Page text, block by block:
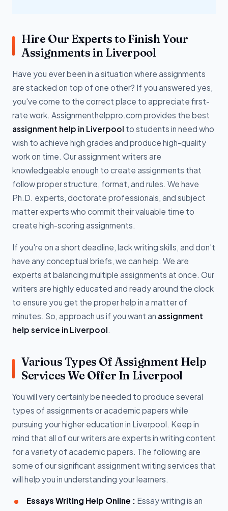
Hire Our Experts to Finish Your
Assignments in Liverpool
Have you ever been in a situation where assignments
are stacked on top of one other? If you answered yes,
you've come to the correct place to appreciate first-
rate work. Assignmenthelppro.com provides the best
assignment help in Liverpool to students in need who
wish to achieve high grades and produce high-quality
work on time. Our assignment writers are
knowledgeable enough to create assignments that
follow proper structure, format, and rules. We have
Ph.D. experts, doctorate professionals, and subject
matter experts who commit their valuable time to
create high-scoring assignments.
If you're on a short deadline, lack writing skills, and don't
have any conceptual briefs, we can help. We are
experts at balancing multiple assignments at once. Our
writers are highly educated and ready around the clock
to ensure you get the proper help in a matter of
minutes. So, approach us if you want an assignment
help service in Liverpool.
Various Types Of Assignment Help
Services We Offer In Liverpool
You will very certainly be needed to produce several
types of assignments or academic papers while
pursuing your higher education in Liverpool. Keep in
mind that all of our writers are experts in writing content
for a variety of academic papers. The following are
some of our significant assignment writing services that
will help you in understanding your learners.
Essays Writing Help Online : Essay writing is an